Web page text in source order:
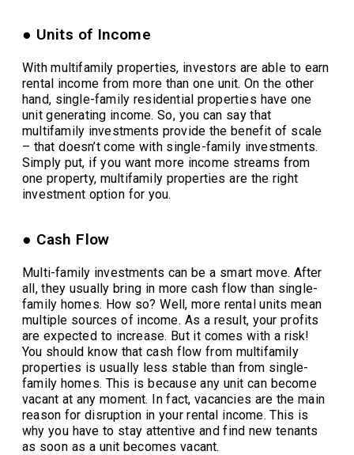
● Units of Income
With multifamily properties, investors are able to earn
rental income from more than one unit. On the other
hand, single-family residential properties have one
unit generating income. So, you can say that
multifamily investments provide the benefit of scale
– that doesn’t come with single-family investments.
Simply put, if you want more income streams from
one property, multifamily properties are the right
investment option for you.
● Cash Flow
Multi-family investments can be a smart move. After
all, they usually bring in more cash flow than single-
family homes. How so? Well, more rental units mean
multiple sources of income. As a result, your profits
are expected to increase. But it comes with a risk!
You should know that cash flow from multifamily
properties is usually less stable than from single-
family homes. This is because any unit can become
vacant at any moment. In fact, vacancies are the main
reason for disruption in your rental income. This is
why you have to stay attentive and find new tenants
as soon as a unit becomes vacant.